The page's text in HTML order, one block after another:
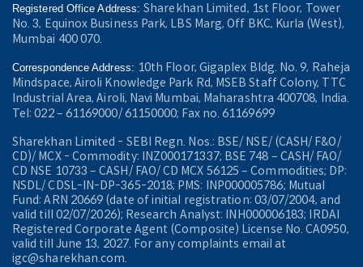
Registered Office Address:Sharekhan Limited, 1st Floor, Tower
No. 3, Equinox Business Park, LBS Marg, Off BKC, Kurla (West),
Mumbai 400 070.
Correspondence Address: 10th Floor, Gigaplex Bldg. No. 9, Raheja
Mindspace, Airoli Knowledge Park Rd, MSEB Staff Colony, TTC
Industrial Area, Airoli, Navi Mumbai, Maharashtra 400708, India.
Tel: 022 – 61169000/ 61150000; Fax no. 61169699
Sharekhan Limited - SEBI Regn. Nos.: BSE/ NSE/ (CASH/ F&O/
CD)/ MCX - Commodity: INZ000171337; BSE 748 – CASH/ FAO/
CD NSE 10733 – CASH/ FAO/ CD MCX 56125 – Commodities; DP:
NSDL/ CDSL-IN-DP-365-2018; PMS: INP000005786; Mutual
Fund: ARN 20669 (date of initial registration: 03/07/2004, and
valid till 02/07/2026); Research Analyst: INH000006183; IRDAI
Registered Corporate Agent (Composite) License No. CA0950,
valid till June 13, 2027. For any complaints email at
igc@sharekhan.com.